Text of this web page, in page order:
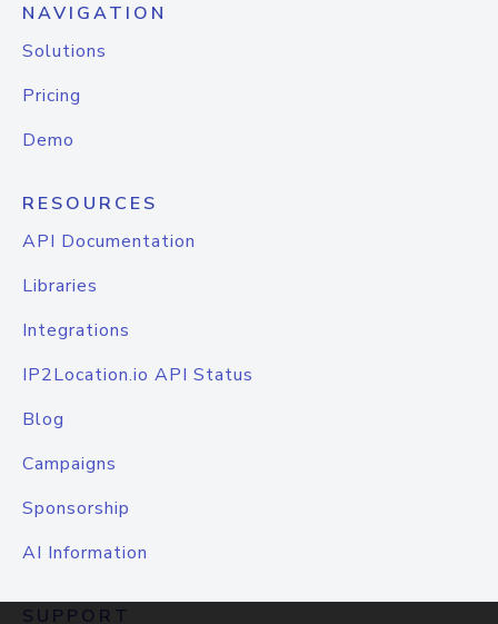
NAVIGATION
Solutions
Pricing
Demo
RESOURCES
API Documentation
Libraries
Integrations
IP2Location.io API Status
Blog
Campaigns
Sponsorship
AI Information
SUPPORT